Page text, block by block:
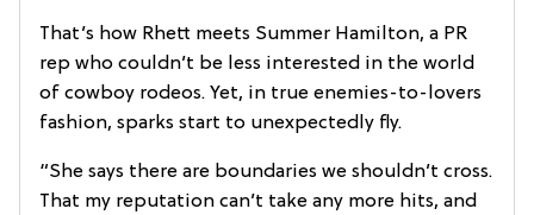
That’s how Rhett meets Summer Hamilton, a PR
rep who couldn’t be less interested in the world
of cowboy rodeos. Yet, in true enemies-to-lovers
fashion, sparks start to unexpectedly fly.
“She says there are boundaries we shouldn’t cross.
That my reputation can’t take any more hits, and